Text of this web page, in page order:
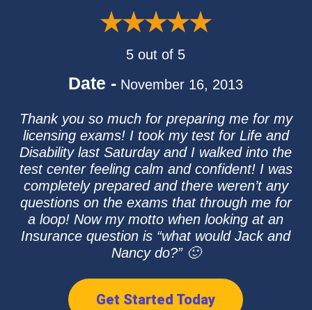
5 out of 5
Date - November 16, 2013
Thank you so much for preparing me for my
licensing exams! I took my test for Life and
Disability last Saturday and I walked into the
test center feeling calm and confident! I was
completely prepared and there weren’t any
questions on the exams that through me for
a loop! Now my motto when looking at an
Insurance question is “what would Jack and
Nancy do?” 🙂
Get Started Today